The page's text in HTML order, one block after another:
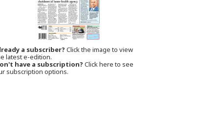
a subscriber? Click the image to view
latest e-edition.
have a subscription? Click here to see
subscription options.